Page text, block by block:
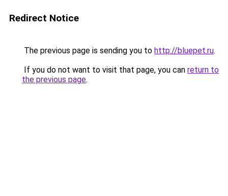
Redirect Notice
The previous page is sending you to http://bluepet.ru.
If you do not want to visit that page, you can return to
the previous page.